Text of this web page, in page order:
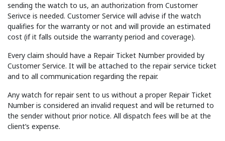
sending the watch to us, an authorization from Customer
Serivce is needed. Customer Service will advise if the watch
qualifies for the warranty or not and will provide an estimated
cost (if it falls outside the warranty period and coverage).
Every claim should have a Repair Ticket Number provided by
Customer Service. It will be attached to the repair service ticket
and to all communication regarding the repair.
Any watch for repair sent to us without a proper Repair Ticket
Number is considered an invalid request and will be returned to
the sender without prior notice. All dispatch fees will be at the
client’s expense.